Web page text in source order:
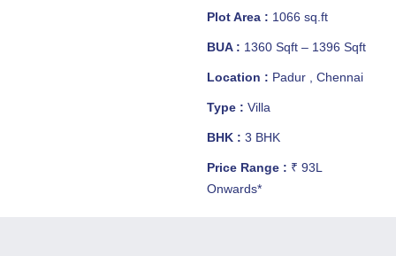
Plot Area : 1066 sq.ft
BUA : 1360 Sqft – 1396 Sqft
Location : Padur , Chennai
Type : Villa
BHK : 3 BHK
Price Range : ₹ 93L
Onwards*